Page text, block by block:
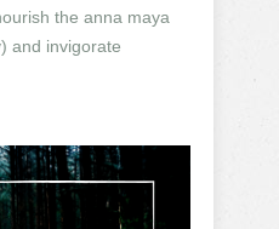
the anna maya
and invigorate